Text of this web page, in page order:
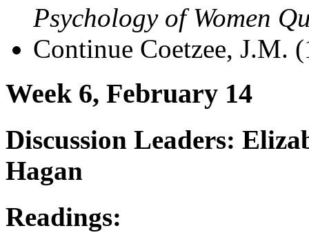
Psychology of Women
Continue Coetzee, J.M.
Week 6, February 14
Discussion Leaders:
Hagan
Readings: